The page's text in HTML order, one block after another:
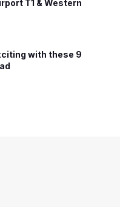
T1 & Western
with these 9